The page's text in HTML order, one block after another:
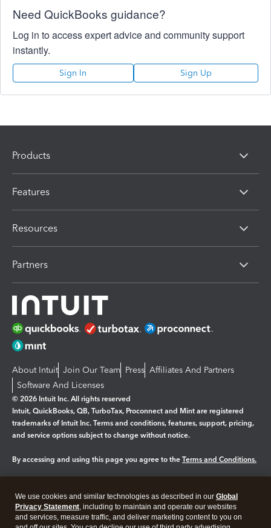
Need QuickBooks guidance?
Log in to access expert advice and community support
instantly.
Sign In Sign Up
Products
Features
Resources
Partners
About Intuit Join Our Team Press Affiliates And Partners
Software And Licenses
© 2026 Intuit Inc. All rights reserved
Intuit, QuickBooks, QB, TurboTax, Proconnect and Mint are registered
trademarks of Intuit Inc. Terms and conditions, features, support, pricing,
and service options subject to change without notice.
By accessing and using this page you agree to the Terms and Conditions.
Legal Privacy Security
We use cookies and similar technologies as described in our Global
Privacy Statement, including to maintain and operate our websites
and services, measure traffic, and deliver marketing content to you on